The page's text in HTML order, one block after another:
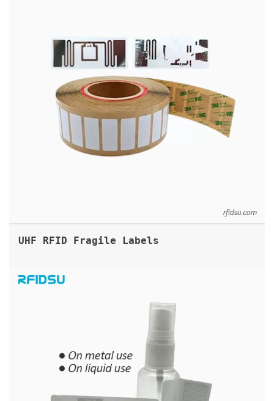
UHF RFID Fragile Labels